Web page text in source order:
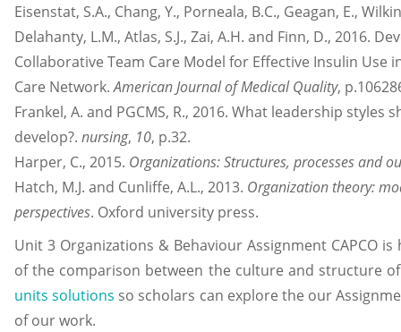
Eisenstat, S.A., Chang, Y., Porneala, B.C., Geagan, E.,
Delahanty, L.M., Atlas, S.J., Zai, A.H. and Finn, D., 2016.
Collaborative Team Care Model for Effective Insulin Use
Care Network.American Journal of Medical Quality,
Frankel, A. and PGCMS, R., 2016. What leadership styles
develop?. nursing, 10, p.32.
Harper, C., 2015. Organizations: Structures, processes and
Hatch, M.J. and Cunliffe, A.L., 2013. Organization theory:
perspectives. Oxford university press.
Unit 3 Organizations & Behaviour Assignment CAPCO
of the comparison between the culture and structure
units solutions so scholars can explore the our
of our work.